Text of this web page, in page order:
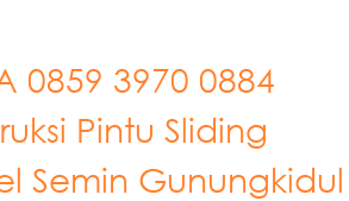
0859 3970 0884
Pintu Sliding
Semin Gunungkidul